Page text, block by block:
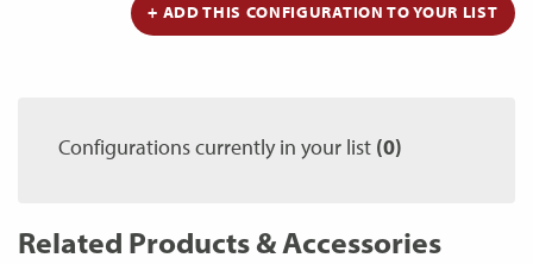
+ ADD THIS CONFIGURATION TO YOUR LIST
Configurations currently in your list (0)
Related Products & Accessories